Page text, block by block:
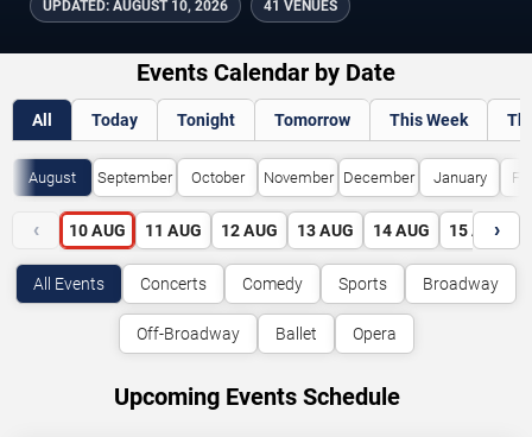
UPDATED: AUGUST 10, 2026 41 VENUES
Events Calendar by Date
All Today Tonight Tomorrow This Week
August September October November December January
‹ 10 AUG 11 AUG 12 AUG 13 AUG 14 AUG 15 AUG
›
All Events Concerts Comedy Sports Broadway
Off-Broadway Ballet Opera
Upcoming Events Schedule